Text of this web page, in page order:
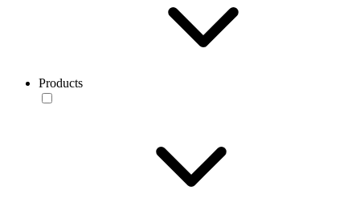
Products